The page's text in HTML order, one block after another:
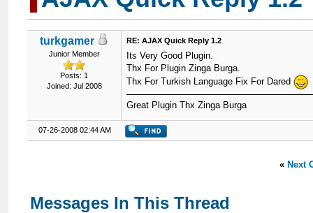
turkgamer
Junior Member
Posts: 1
Joined: Jul 2008
RE: AJAX Quick Reply 1.2
Its Very Good Plugin.
Thx For Plugin Zinga Burga.
Thx For Turkish Language Fix For Dared
Great Plugin Thx Zinga Burga
07-26-2008 02:44 AM
« Next
Messages In This Thread